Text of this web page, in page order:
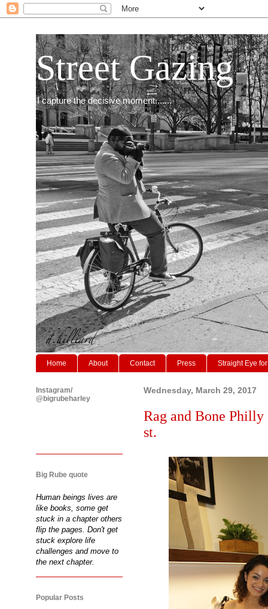
Street Gazing
I capture the decisive moment.......
Home About Contact Press Straight Eye
Wednesday, March 29, 2017
Rag and Bone
st.
Instagram/
@bigrubeharley
Big Rube quote
Human beings lives are
like books, some get
stuck in a chapter others
flip the pages. Don't get
stuck explore life
challenges and move to
the next chapter.
Popular Posts